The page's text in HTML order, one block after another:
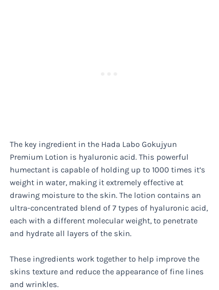
The key ingredient in the Hada Labo Gokujyun
Premium Lotion is hyaluronic acid. This powerful
humectant is capable of holding up to 1000 times it’s
weight in water, making it extremely effective at
drawing moisture to the skin. The lotion contains an
ultra-concentrated blend of 7 types of hyaluronic acid,
each with a different molecular weight, to penetrate
and hydrate all layers of the skin.
These ingredients work together to help improve the
skins texture and reduce the appearance of fine lines
and wrinkles.